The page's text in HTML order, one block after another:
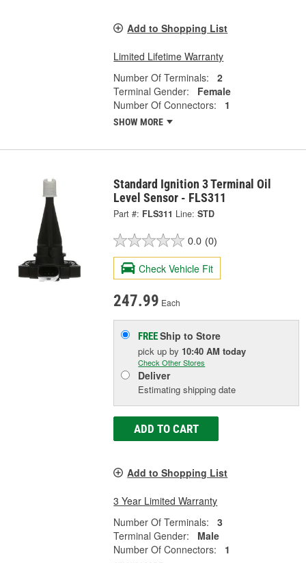
Add to Shopping List
Limited Lifetime Warranty
Number Of Terminals:
2
Terminal Gender:
Female
Number Of Connectors:
1
SHOW MORE
Standard Ignition 3 Terminal Oil
Level Sensor - FLS311
Part #: FLS311 Line: STD
0.0 (0)
Check Vehicle Fit
247.99 Each
FREEShip to Store
pick upby 10:40 AM today
Check Other Stores
Deliver
Estimating shipping date
ADD TO CART
Add to Shopping List
3 Year Limited Warranty
Number Of Terminals:
3
Terminal Gender:
Male
Number Of Connectors:
1